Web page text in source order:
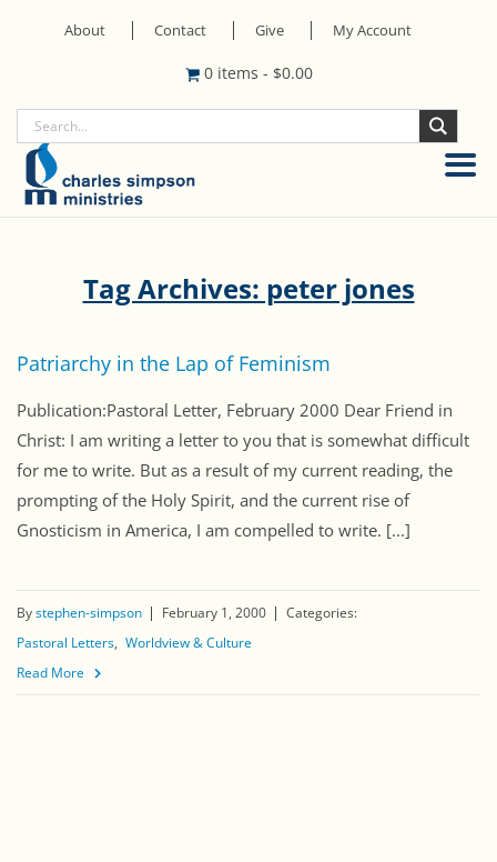
About Contact Give My Account
0 items - $0.00
Tag Archives: peter jones
Patriarchy in the Lap of Feminism
Publication:Pastoral Letter, February 2000 Dear Friend in
Christ: I am writing a letter to you that is somewhat difficult
for me to write. But as a result of my current reading, the
prompting of the Holy Spirit, and the current rise of
Gnosticism in America, I am compelled to write. [...]
Bystephen-simpson February 1, 2000
Categories:
Pastoral Letters Worldview & Culture
Read More